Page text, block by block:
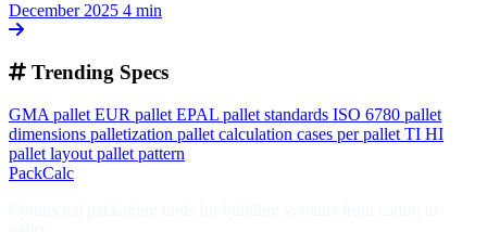
December 2025 4 min
Trending Specs
GMA pallet EUR pallet EPAL pallet standards ISO 6780 pallet
dimensions palletization pallet calculation cases per pallet TI HI
pallet layout pallet pattern
PackCalc